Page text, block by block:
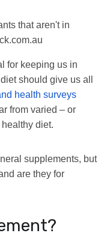
that aren't in
for keeping us in
should give us all
health surveys
from varied – or
diet.
supplements, but
are they for